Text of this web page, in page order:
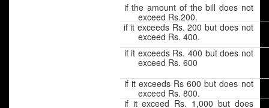
if the amount of the bill does not
exceed Rs.200.
if it exceeds Rs. 200 but does not
exceed Rs. 400.
if it exceeds Rs. 400 but does not
exceed Rs. 600
if it exceeds Rs 600 but does not
exceed Rs. 800.
if it exceed Rs. 1,000 but does